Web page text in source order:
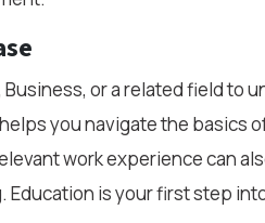
or a related field to
you navigate the basics
work experience can
Education is your first step